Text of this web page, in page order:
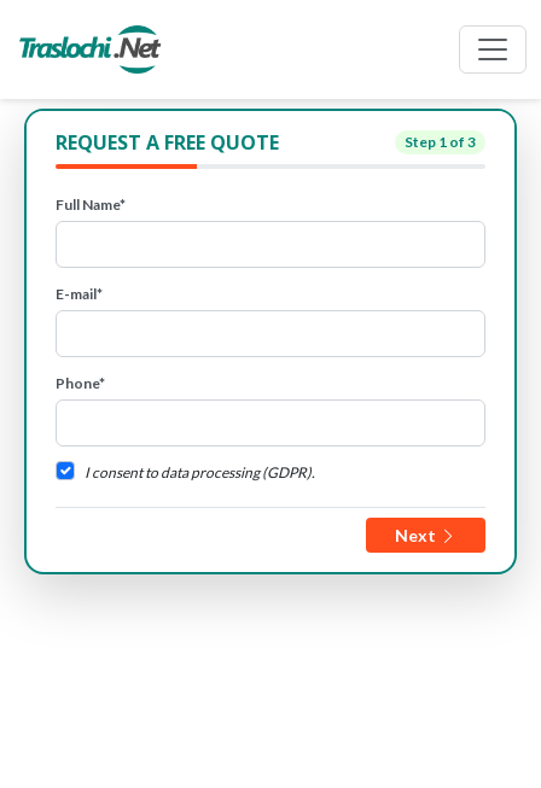
REQUEST A FREE QUOTE Step 1 of 3
Full Name*
E-mail*
Phone*
I consent to data processing (GDPR).
Next